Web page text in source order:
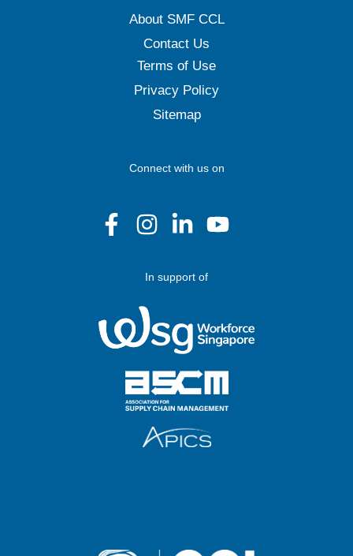
About SMF CCL
Contact Us
Terms of Use
Privacy Policy
Sitemap
Connect with us on
In support of